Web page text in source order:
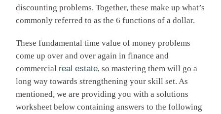
discounting problems. Together, these make up what’s
commonly referred to as the 6 functions of a dollar.
These fundamental time value of money problems
come up over and over again in finance and
commercial real estate, so mastering them will go a
long way towards strengthening your skill set. As
mentioned, we are providing you with a solutions
worksheet below containing answers to the following